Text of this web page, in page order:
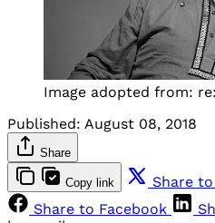
Image adopted from:
Published: August 08, 2018
Share
Copy link Share to
Share to Facebook